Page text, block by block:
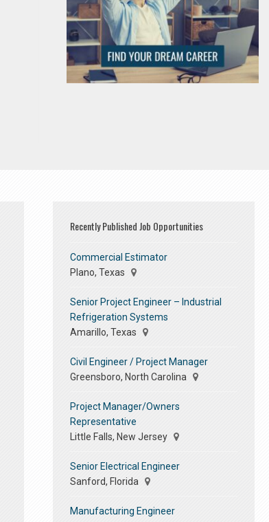
Recently Published Job Opportunities
Commercial Estimator
Plano, Texas
Senior Project Engineer – Industrial
Refrigeration Systems
Amarillo, Texas
Civil Engineer / Project Manager
Greensboro, North Carolina
Project Manager/Owners
Representative
Little Falls, New Jersey
Senior Electrical Engineer
Sanford, Florida
Manufacturing Engineer